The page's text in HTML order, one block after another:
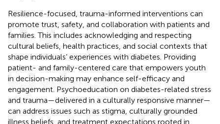
Resilience-focused, trauma-informed interventions can
promote trust, safety, and collaboration with patients and
families. This includes acknowledging and respecting
cultural beliefs, health practices, and social contexts that
shape individuals’ experiences with diabetes. Providing
patient- and family-centered care that empowers youth
in decision-making may enhance self-efficacy and
engagement. Psychoeducation on diabetes-related stress
and trauma—delivered in a culturally responsive manner—
can address issues such as stigma, culturally grounded
illness beliefs, and treatment expectations rooted in